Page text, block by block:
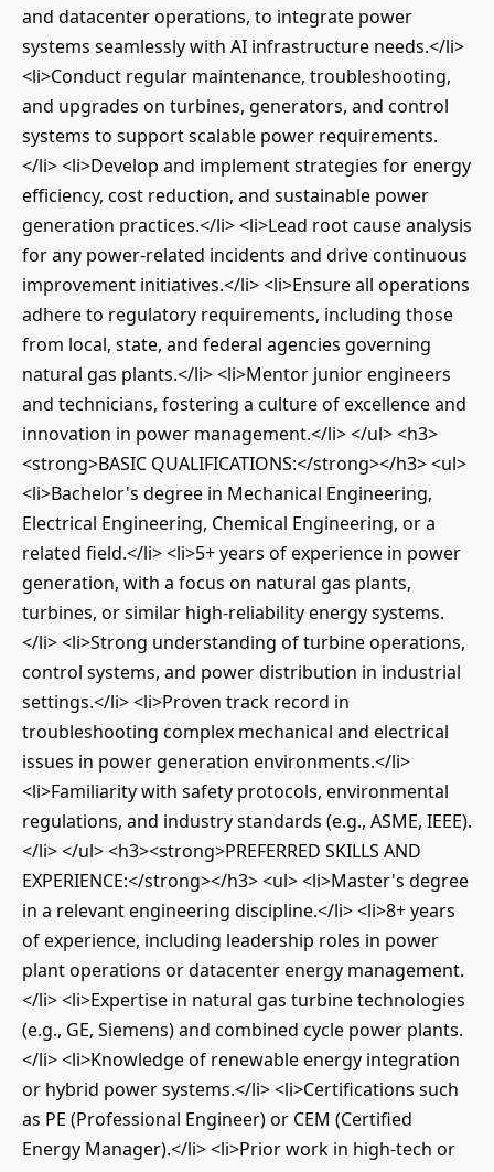
and datacenter operations, to integrate power
systems seamlessly with AI infrastructure needs.</li>
<li>Conduct regular maintenance, troubleshooting,
and upgrades on turbines, generators, and control
systems to support scalable power requirements.
</li> <li>Develop and implement strategies for energy
efficiency, cost reduction, and sustainable power
generation practices.</li> <li>Lead root cause analysis
for any power-related incidents and drive continuous
improvement initiatives.</li> <li>Ensure all operations
adhere to regulatory requirements, including those
from local, state, and federal agencies governing
natural gas plants.</li> <li>Mentor junior engineers
and technicians, fostering a culture of excellence and
innovation in power management.</li> </ul> <h3>
<strong>BASIC QUALIFICATIONS:</strong></h3> <ul>
<li>Bachelor's degree in Mechanical Engineering,
Electrical Engineering, Chemical Engineering, or a
related field.</li> <li>5+ years of experience in power
generation, with a focus on natural gas plants,
turbines, or similar high-reliability energy systems.
</li> <li>Strong understanding of turbine operations,
control systems, and power distribution in industrial
settings.</li> <li>Proven track record in
troubleshooting complex mechanical and electrical
issues in power generation environments.</li>
<li>Familiarity with safety protocols, environmental
regulations, and industry standards (e.g., ASME, IEEE).
</li> </ul> <h3><strong>PREFERRED SKILLS AND
EXPERIENCE:</strong></h3> <ul> <li>Master's degree
in a relevant engineering discipline.</li> <li>8+ years
of experience, including leadership roles in power
plant operations or datacenter energy management.
</li> <li>Expertise in natural gas turbine technologies
(e.g., GE, Siemens) and combined cycle power plants.
</li> <li>Knowledge of renewable energy integration
or hybrid power systems.</li> <li>Certifications such
as PE (Professional Engineer) or CEM (Certified
Energy Manager).</li> <li>Prior work in high-tech or